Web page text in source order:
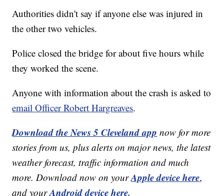
Authorities didn't say if anyone else was injured in
the other two vehicles.
Police closed the bridge for about five hours while
they worked the scene.
Anyone with information about the crash is asked to
email Officer Robert Hargreaves.
Download the News 5 Cleveland app now for more
stories from us, plus alerts on major news, the latest
weather forecast, traffic information and much
more. Download now on yourApple device here,
and yourAndroid device here.